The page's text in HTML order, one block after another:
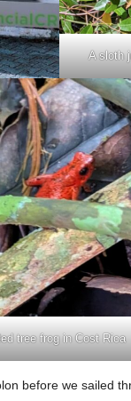
A sloth
tree frog in Cost Rica
before we sailed